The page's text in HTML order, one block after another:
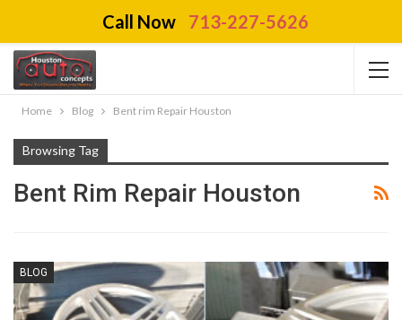
Home Blog Bent rim Repair Houston
Browsing Tag
Bent Rim Repair Houston
BLOG
Call Now 713-227-5626